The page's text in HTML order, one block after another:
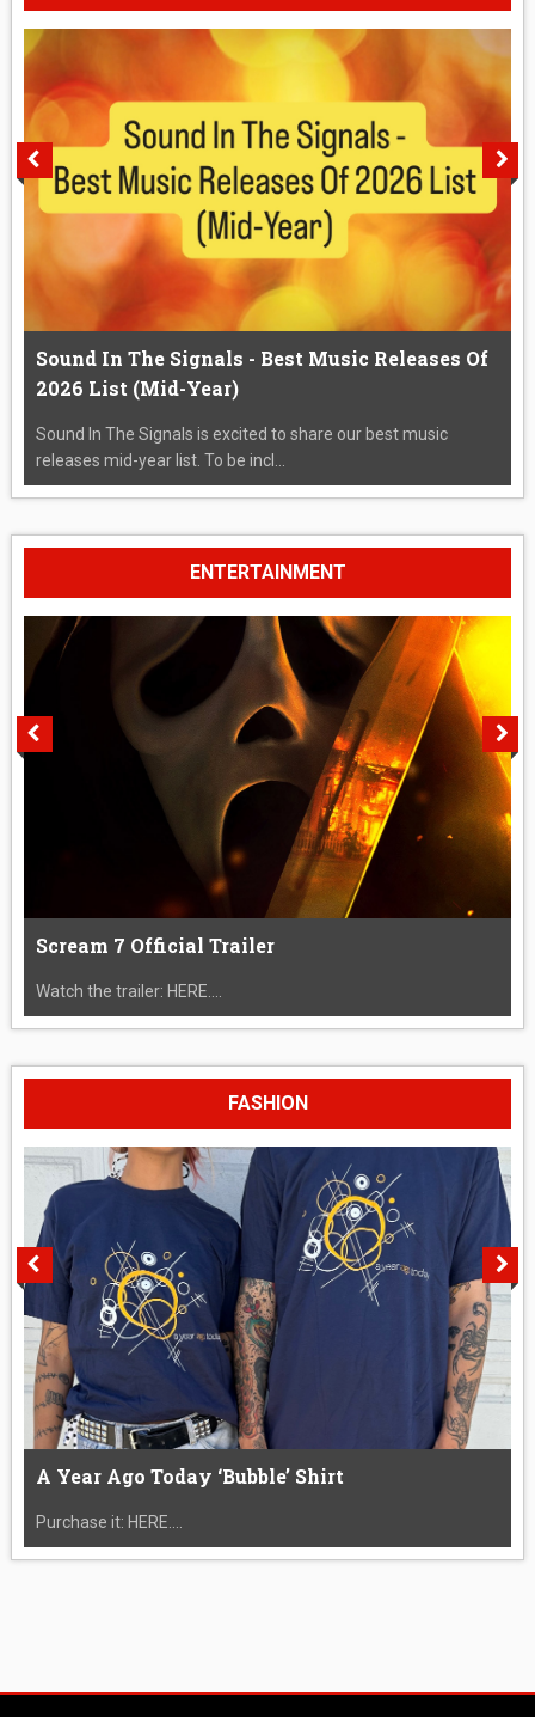
Sound In The Signals - Best Music Releases Of
2026 List (Mid-Year)
Sound In The Signals is excited to share our best music
releases mid-year list. To be incl...
ENTERTAINMENT
Scream 7 Official Trailer
Watch the trailer: HERE....
FASHION
A Year Ago Today ‘Bubble’ Shirt
Purchase it: HERE....